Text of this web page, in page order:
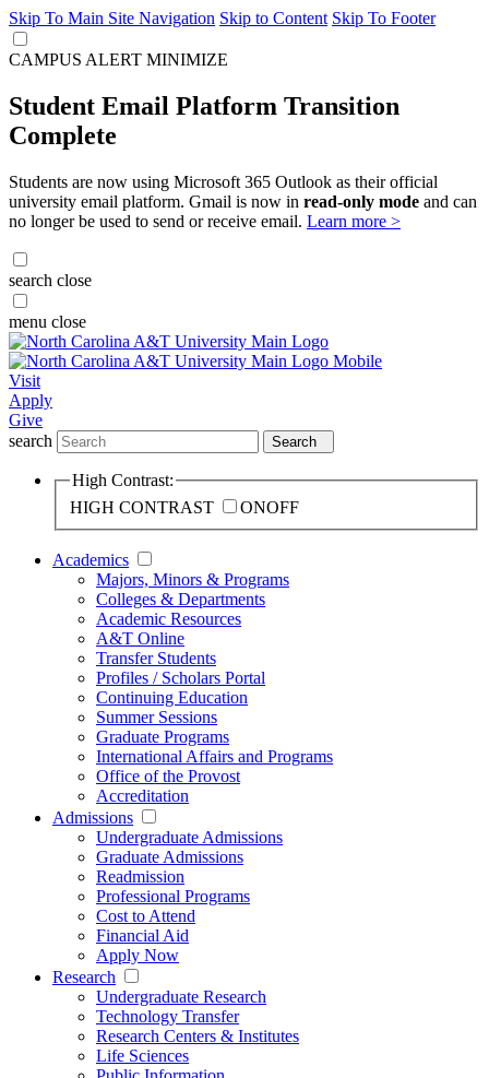
Skip To Main Site Navigation Skip to Content Skip To Footer
CAMPUS ALERT MINIMIZE
Student Email Platform Transition
Complete
Students are now using Microsoft 365 Outlook as their official
university email platform. Gmail is now in read-only mode and can
no longer be used to send or receive email. Learn more >
search close
menu close
Visit
Apply
Give
search
Search
High Contrast:
HIGH CONTRAST
ONOFF
Academics
Majors, Minors & Programs
Colleges & Departments
Academic Resources
A&T Online
Transfer Students
Profiles / Scholars Portal
Continuing Education
Summer Sessions
Graduate Programs
International Affairs and Programs
Office of the Provost
Accreditation
Admissions
Undergraduate Admissions
Graduate Admissions
Readmission
Professional Programs
Cost to Attend
Financial Aid
Apply Now
Research
Undergraduate Research
Technology Transfer
Research Centers & Institutes
Life Sciences